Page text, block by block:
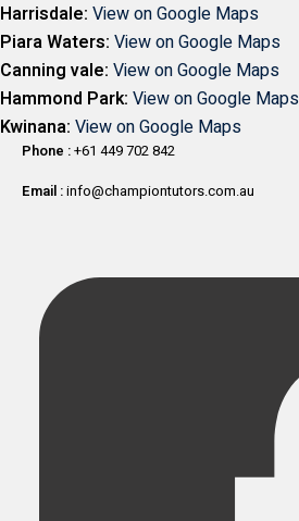
Harrisdale: View on Google Maps
Piara Waters: View on Google Maps
Canning vale: View on Google Maps
Hammond Park: View on Google Maps
Kwinana: View on Google Maps
Phone :+61 449 702 842
Email :info@championtutors.com.au